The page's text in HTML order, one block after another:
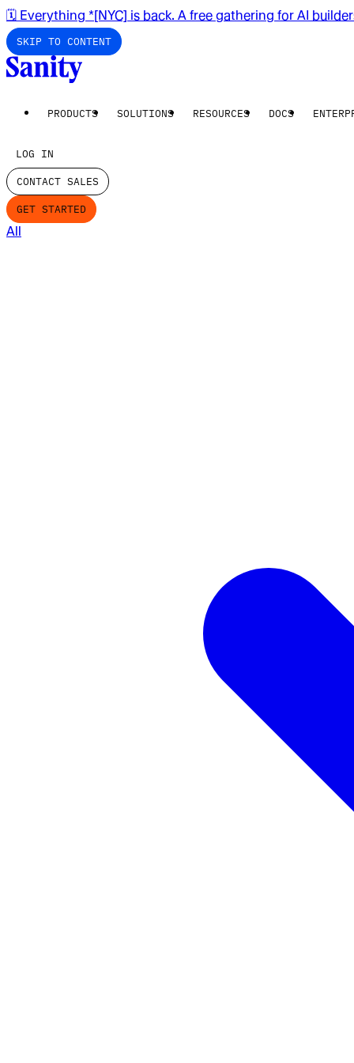
🗓️ Everything *[NYC] is back. A free gathering for AI
SKIP TO CONTENT
PRODUCTS SOLUTIONS RESOURCES DOCS
LOG IN
CONTACT SALES
GET STARTED
All